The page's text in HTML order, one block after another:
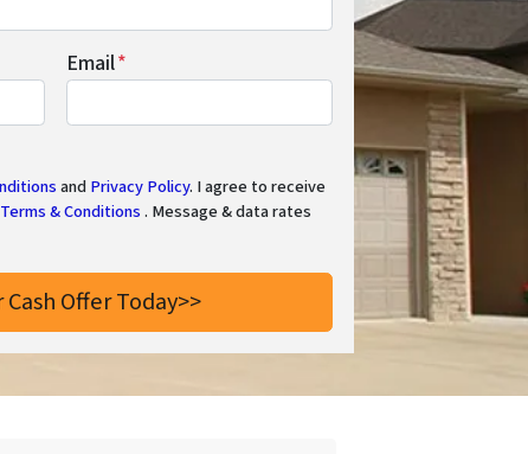
Email*
andPrivacy Policy. I agree to receive
& Conditions. Message & data rates